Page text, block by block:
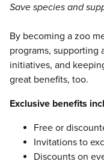
Save species and
By becoming a zoo
programs, supporting
initiatives, and
great benefits, too.
Exclusive benefits
Free or
Invitations to
Discounts on